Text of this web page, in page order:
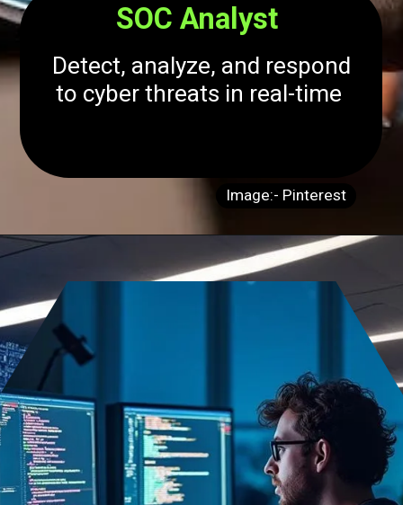
SOC Analyst
Image:- Pinterest
Detect, analyze, and respond
to cyber threats in real-time